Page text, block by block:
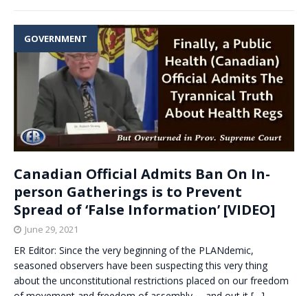
GOVERNMENT
Canadian Official Admits Ban On In-
person Gatherings is to Prevent
Spread of ‘False Information’ [VIDEO]
June 29, 2021
ER Editor: Since the very beginning of the PLANdemic,
seasoned observers have been suspecting this very thing
about the unconstitutional restrictions placed on our freedom